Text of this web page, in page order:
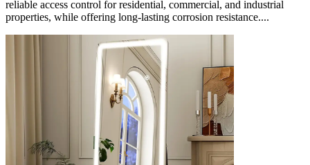
reliable access control for residential, commercial, and industrial
properties, while offering long-lasting corrosion resistance....